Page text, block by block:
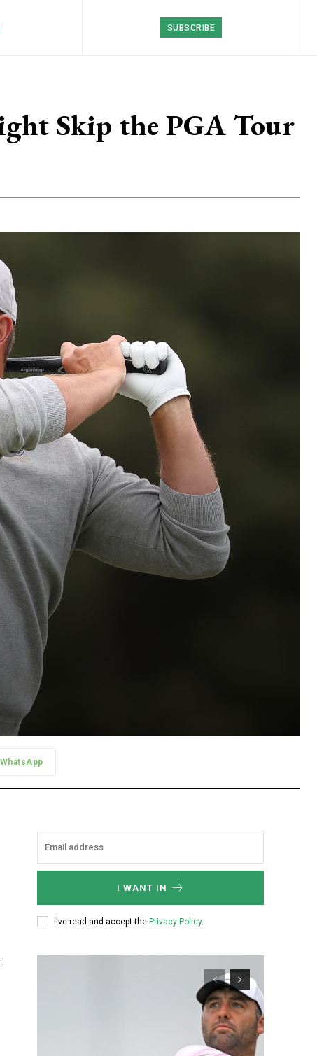
SUBSCRIBE
Skip the PGA Tour
WhatsApp
I WANT IN
I've read and accept the Privacy Policy.